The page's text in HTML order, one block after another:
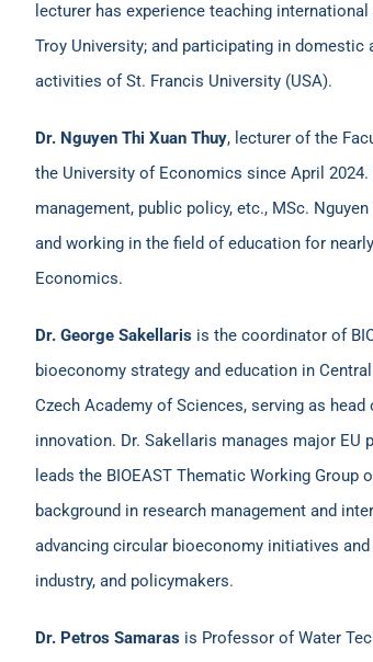
lecturer has experience teaching
Troy University; and participating in
activities of St. Francis University (USA).
Dr. Nguyen Thi Xuan Thuy, lecturer of the
the University of Economics since April
management, public policy, etc., MSc.
and working in the field of education for
Economics.
Dr. George Sakellarisis the coordinator of
bioeconomy strategy and education in
Czech Academy of Sciences, serving as
innovation. Dr. Sakellaris manages major EU
leads the BIOEAST Thematic Working
background in research management and
advancing circular bioeconomy initiatives
industry, and policymakers.
Dr. Petros Samarasis Professor of Water